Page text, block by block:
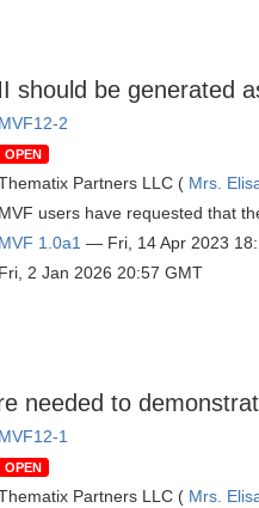
should be generated
MVF12-2
OPEN
Partners LLC ( Mrs.
MVF users have requested that
MVF 1.0a1 — Fri, 14 Apr 2023
Fri, 2 Jan 2026 20:57 GMT
needed to
MVF12-1
OPEN
Partners LLC ( Mrs.